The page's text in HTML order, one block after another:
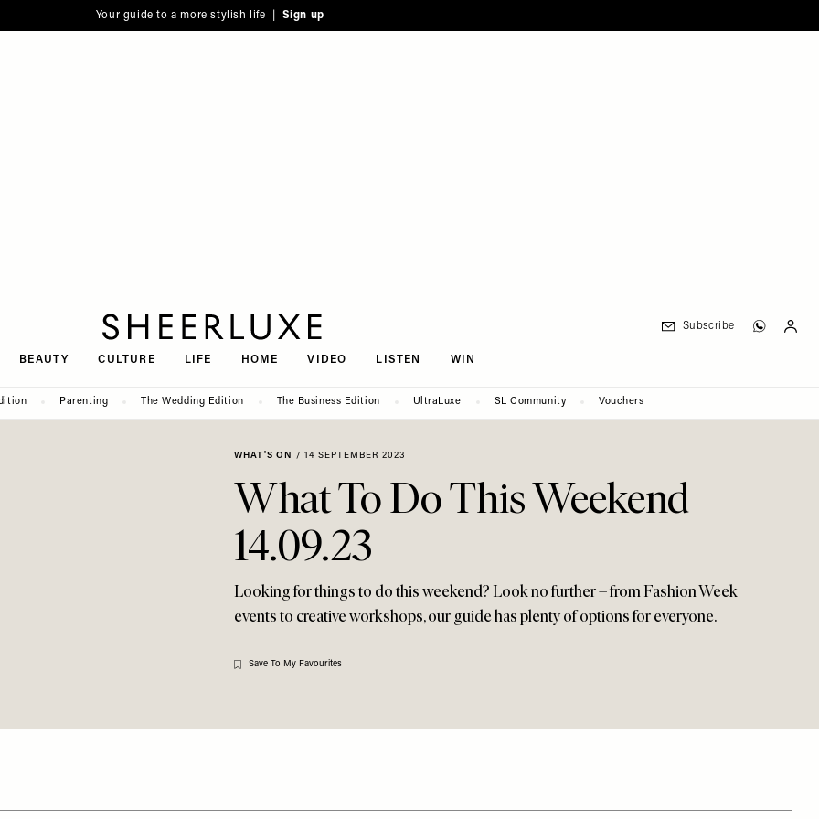
Your guide to a more stylish life | Sign up
BEAUTY CULTURE LIFE HOME VIDEO LISTEN WIN
Subscribe
Parenting The Wedding Edition The Business Edition UltraLuxe SL Community Vouchers
WHAT'S ON / 14 SEPTEMBER 2023
What To Do This Weekend
14.09.23
Looking for things to do this weekend? Look no further – from Fashion Week
events to creative workshops, our guide has plenty of options for everyone.
Save To My Favourites